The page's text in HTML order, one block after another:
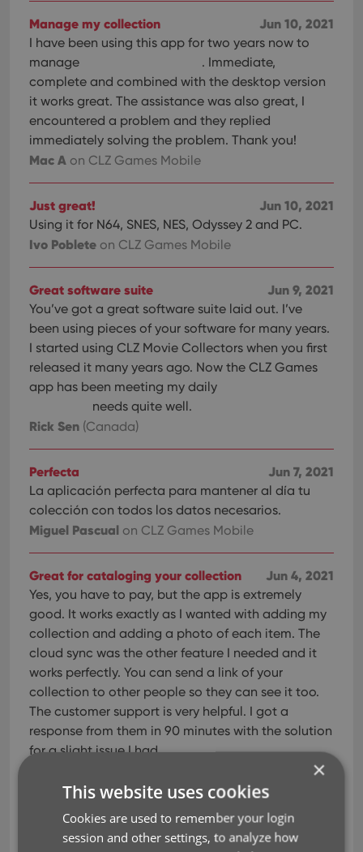
Jun 10, 2021
Manage my collection
I have been using this app for two years now to
manage
. Immediate,
complete and combined with the desktop version
it works great. The assistance was also great, I
encountered a problem and they replied
immediately solving the problem. Thank you!
Mac A on CLZ Games Mobile
Jun 10, 2021
Just great!
Using it for N64, SNES, NES, Odyssey 2 and PC.
Ivo Poblete on CLZ Games Mobile
Jun 9, 2021
Great software suite
You’ve got a great software suite laid out. I’ve
been using pieces of your software for many years.
I started using CLZ Movie Collectors when you first
released it many years ago. Now the CLZ Games
app has been meeting my daily
needs quite well.
Rick Sen (Canada)
Jun 7, 2021
Perfecta
La aplicación perfecta para mantener al día tu
colección con todos los datos necesarios.
Miguel Pascual on CLZ Games Mobile
Jun 4, 2021
Great for cataloging your collection
Yes, you have to pay, but the app is extremely
good. It works exactly as I wanted with adding my
collection and adding a photo of each item. The
cloud sync was the other feature I needed and it
works perfectly. You can send a link of your
collection to other people so they can see it too.
The customer support is very helpful. I got a
response from them in 90 minutes with the solution
for a slight issue I had.
Jun 4, 2021
Great app
Great app Easy to use.
×
This website uses cookies
Cookies are used to remember your login
session and other settings, to analyze how